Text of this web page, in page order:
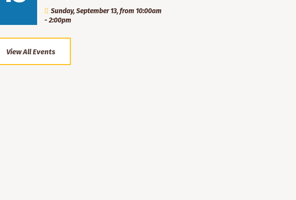
Sunday, September 13, from 10:00am
- 2:00pm
View All Events